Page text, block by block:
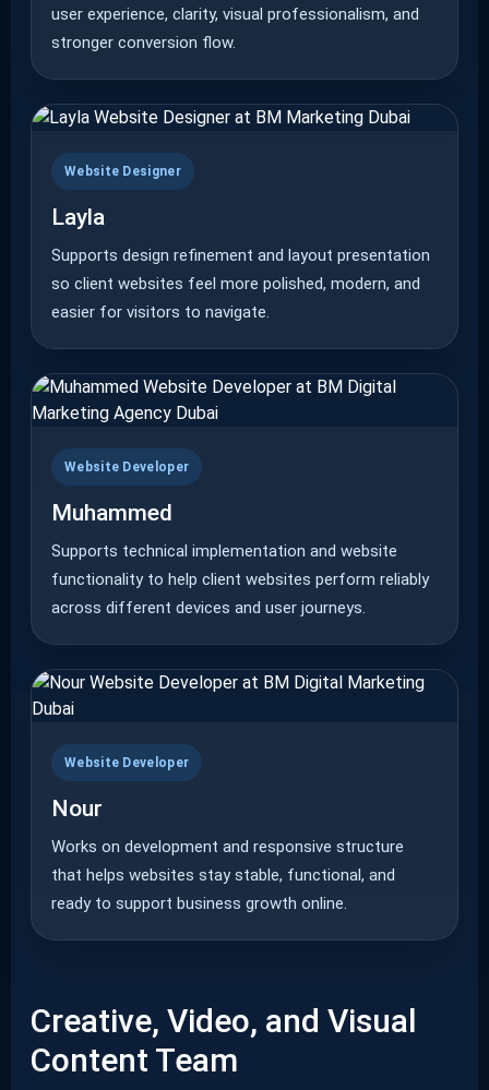
user experience, clarity, visual professionalism, and
stronger conversion flow.
Website Designer
Layla
Supports design refinement and layout presentation
so client websites feel more polished, modern, and
easier for visitors to navigate.
Website Developer
Muhammed
Supports technical implementation and website
functionality to help client websites perform reliably
across different devices and user journeys.
Website Developer
Nour
Works on development and responsive structure
that helps websites stay stable, functional, and
ready to support business growth online.
Creative, Video, and Visual
Content Team